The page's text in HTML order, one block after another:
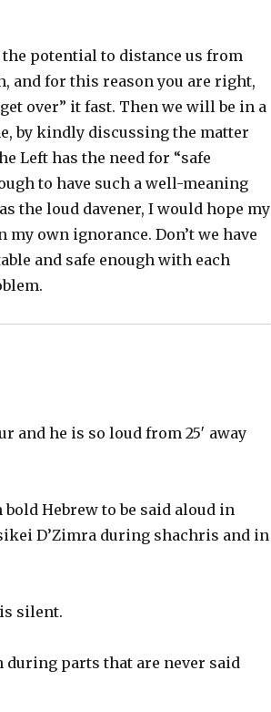
potential to distance us from
and for this reason you are right,
over” it fast. Then we will be in a
by kindly discussing the matter
Left has the need for “safe
to have such a well-meaning
the loud davener, I would hope my
own ignorance. Don’t we have
and safe enough with each
and he is so loud from 25′ away
Hebrew to be said aloud in
D’Zimra during shachris and in
silent.
parts that are never said